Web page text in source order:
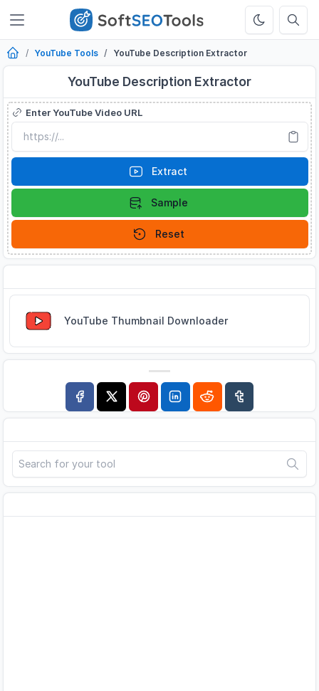
YouTube Tools YouTube Description Extractor
YouTube Description Extractor
Enter YouTube Video URL
Extract
Sample
Reset
YouTube Thumbnail Downloader